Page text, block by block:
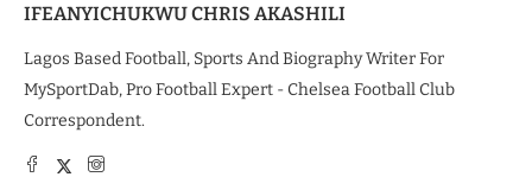
IFEANYICHUKWU CHRIS AKASHILI
Lagos Based Football, Sports And Biography Writer For
MySportDab, Pro Football Expert - Chelsea Football Club
Correspondent.